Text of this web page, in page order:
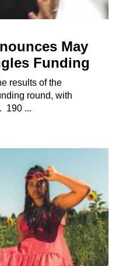
May
Funding
results of the
round, with
190 ...